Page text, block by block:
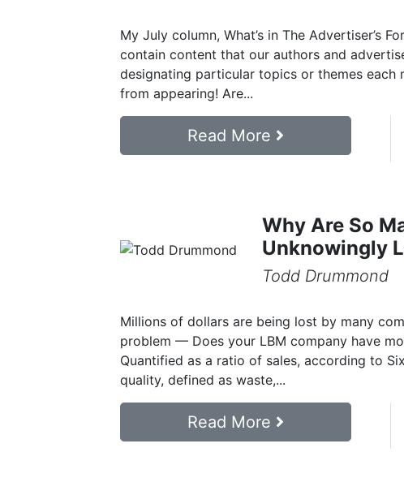
My July column, What’s in The Advertiser’s
contain content that our authors and
designating particular topics or themes each
from appearing! Are...
Read More
Why Are So
Unknowingly
Todd Drummond
Millions of dollars are being lost by many
problem — Does your LBM company have
Quantified as a ratio of sales, according to
quality, defined as waste,...
Read More